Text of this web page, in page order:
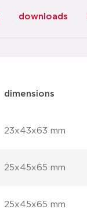
downloads
dimensions
23x43x63 mm
25x45x65 mm
25x45x65 mm